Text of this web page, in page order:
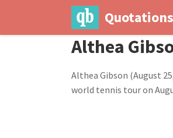
Althea
Althea Gibson (August
world tennis tour on